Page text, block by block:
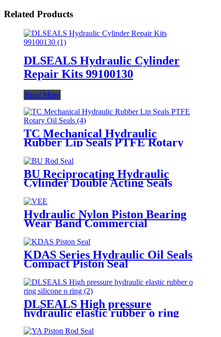
Related Products
DLSEALS Hydraulic Cylinder
Repair Kits 99100130
Read More
TC Mechanical Hydraulic
Rubber Lip Seals PTFE Rotary
BU Reciprocating Hydraulic
Cylinder Double Acting Seals
Hydraulic Nylon Piston Bearing
Wear Band Commercial
with wiper seals
KDAS Series Hydraulic Oil Seals
Compact Piston Seal
DLSEALS High pressure
hydraulic elastic rubber o ring
silicone o ring